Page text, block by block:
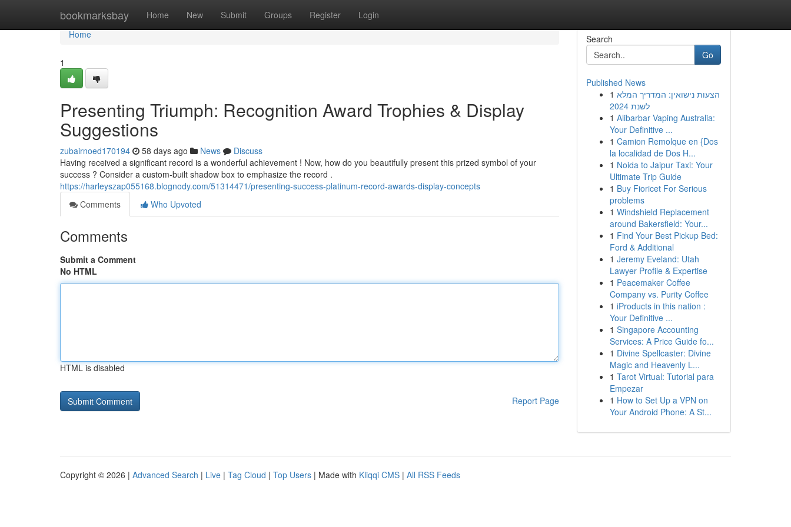
bookmarksbay Home New Submit Groups Register Login
Home
Home
1
Presenting Triumph: Recognition Award Trophies & Display
Suggestions
zubairnoed170194 58 days ago News
Discuss
Having received a significant record is a wonderful achievement ! Now, how do you beautifully present this prized symbol of your
success ? Consider a custom-built shadow box to emphasize the record .
https://harleyszap055168.blognody.com/51314471/presenting-success-platinum-record-awards-display-concepts
Comments
Who Upvoted
Comments
Submit a Comment
No HTML
HTML is disabled
Report Page
Search
Go
Published News
1 הצעות נישואין: המדריך המלא
לשנת 2024
1 Alibarbar Vaping Australia:
Your Definitive ...
1 Camion Remolque en {Dos
la localidad de Dos H...
1 Noida to Jaipur Taxi: Your
Ultimate Trip Guide
1 Buy Fioricet For Serious
problems
1 Windshield Replacement
around Bakersfield: Your...
1 Find Your Best Pickup Bed:
Ford & Additional
1 Jeremy Eveland: Utah
Lawyer Profile & Expertise
1 Peacemaker Coffee
Company vs. Purity Coffee
1 iProducts in this nation :
Your Definitive ...
1 Singapore Accounting
Services: A Price Guide fo...
1 Divine Spellcaster: Divine
Magic and Heavenly L...
1 Tarot Virtual: Tutorial para
Empezar
1 How to Set Up a VPN on
Your Android Phone: A St...
Copyright © 2026 | Advanced Search | Live | Tag Cloud | Top Users | Made with Kliqqi CMS | All RSS Feeds